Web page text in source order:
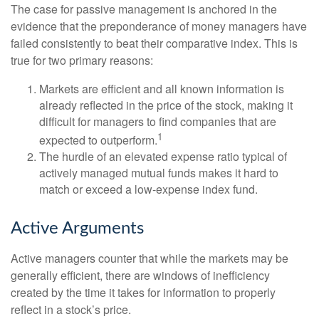
The case for passive management is anchored in the
evidence that the preponderance of money managers have
failed consistently to beat their comparative index. This is
true for two primary reasons:
Markets are efficient and all known information is
already reflected in the price of the stock, making it
difficult for managers to find companies that are
expected to outperform.1
The hurdle of an elevated expense ratio typical of
actively managed mutual funds makes it hard to
match or exceed a low-expense index fund.
Active Arguments
Active managers counter that while the markets may be
generally efficient, there are windows of inefficiency
created by the time it takes for information to properly
reflect in a stock’s price.